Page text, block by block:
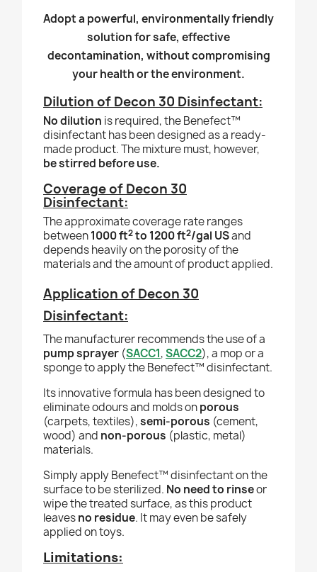
Adopt a powerful, environmentally friendly
solution for safe, effective
decontamination, without compromising
your health or the environment.
Dilution of Decon 30 Disinfectant:
No dilution is required, theBenefect™
disinfectanthas been designed as a ready-
made product. The mixture must, however,
be stirred before use.
Coverage of Decon 30
Disinfectant:
The approximate coverage rate ranges
between1000 ft2to 1200 ft2/gal USand
depends heavily on the porosity of the
materials and the amount of product applied.
Application of Decon 30
Disinfectant:
The manufacturer recommends the use of a
pump sprayer (SACC1,SACC2), a mop or a
sponge to apply theBenefect™ disinfectant.
Its innovative formula has been designed to
eliminate odours and molds onporous
(carpets, textiles),semi-porous (cement,
wood) and non-porous (plastic, metal)
materials.
Simply applyBenefect™ disinfectanton the
surface to be sterilized. No need to rinseor
wipe the treated surface, as this product
leavesno residue. It may even be safely
applied on toys.
Limitations: